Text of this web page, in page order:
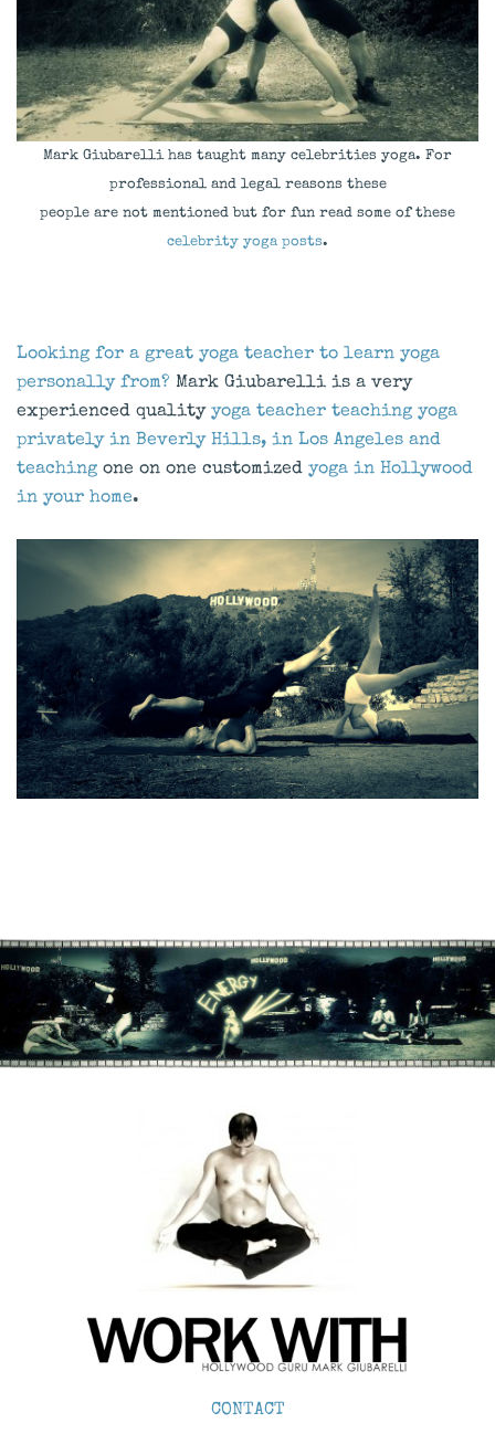
Mark Giubarelli has taught many celebrities yoga. For
professional and legal reasons these
people are not mentioned but for fun read some of these
celebrity yoga posts.
Looking for a great yoga teacher to learn yoga
personally from? Mark Giubarelli is a very
experienced quality yoga teacher teaching yoga
privately in Beverly Hills, in Los Angeles and
teaching one on one customized yoga in Hollywood
in your home.
CONTACT